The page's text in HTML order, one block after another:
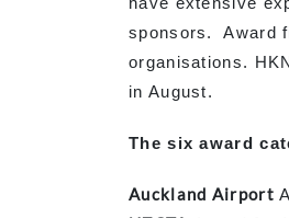
sponsors. Award
organisations.
in August.
The six award
Auckland Airport